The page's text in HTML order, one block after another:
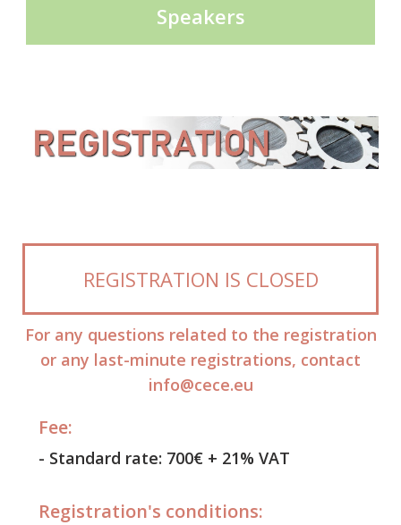
Speakers
REGISTRATION IS CLOSED
For any questions related to the registration
or any last-minute registrations, contact
info@cece.eu
Fee:
- Standard rate: 700€ + 21% VAT
Registration's conditions: